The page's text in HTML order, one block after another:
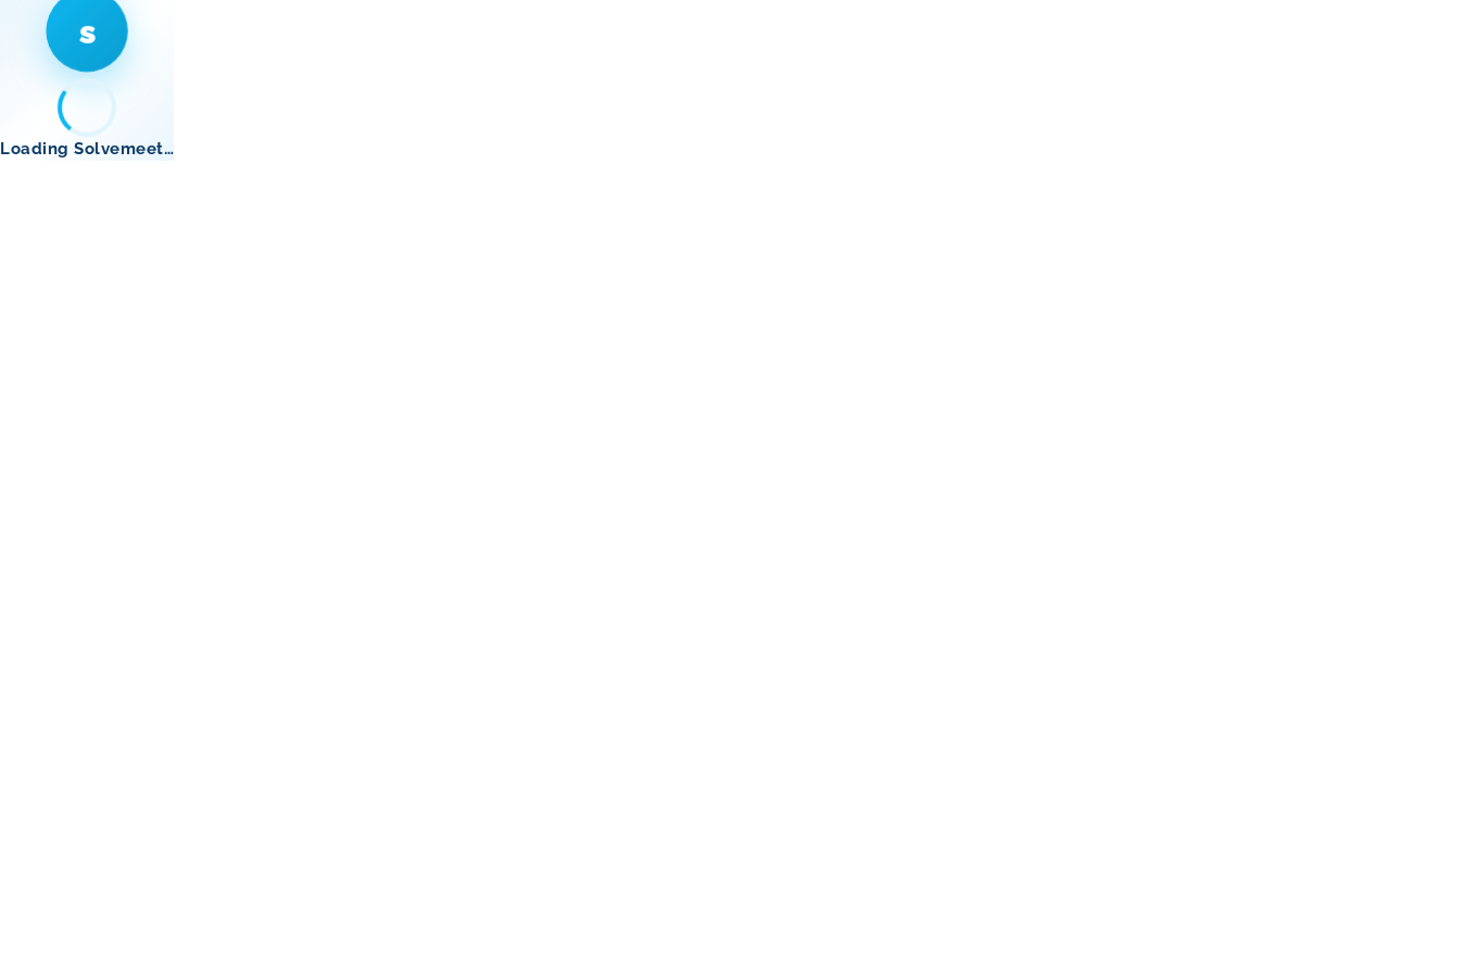
s
Loading Solvemeet…